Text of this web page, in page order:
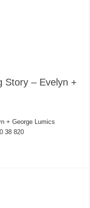
Story – Evelyn +
+ George Lumics
38 820